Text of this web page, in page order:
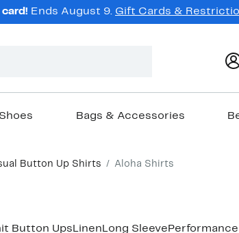
Ends August 9. Gift Cards &
Shoes Bags & Accessories
Button Up Shirts Aloha Shirts
Button Ups Linen Long Sleeve